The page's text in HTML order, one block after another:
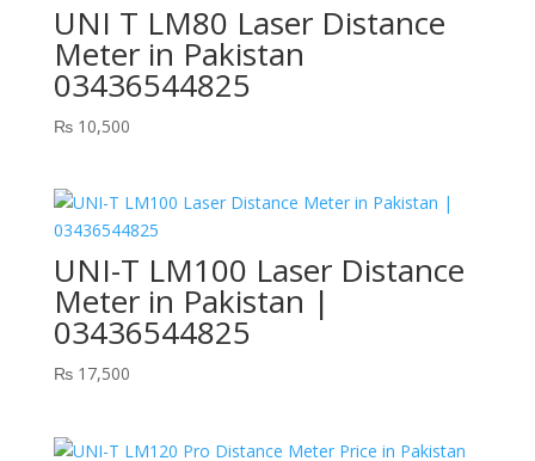
UNI T LM80 Laser Distance
Meter in Pakistan
03436544825
₨10,500
UNI-T LM100 Laser Distance
Meter in Pakistan |
03436544825
₨17,500